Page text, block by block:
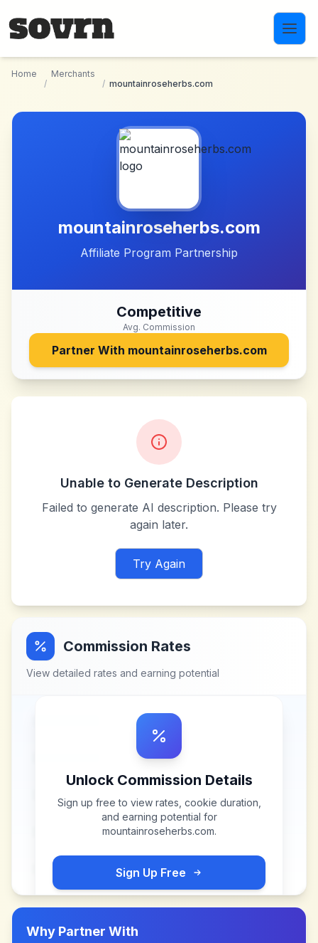
Home
/
Merchants
/ mountainroseherbs.com
mountainroseherbs.com
Affiliate Program Partnership
Competitive
Avg. Commission
Partner With mountainroseherbs.com
Unable to Generate Description
Failed to generate AI description. Please try
again later.
Try Again
Commission Rates
View detailed rates and earning potential
Unlock Commission Details
Sign up free to view rates, cookie duration,
and earning potential for
mountainroseherbs.com.
Sign Up Free
Why Partner With